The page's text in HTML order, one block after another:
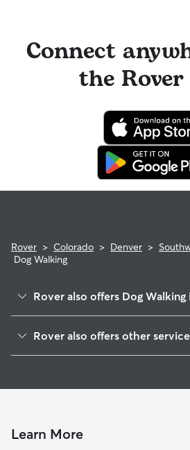
Connect
the
Rover > Colorado > Denver >
Dog Walking
Rover also offers Dog Walking
Central West Denver
Golden Triangle
Rover also offers other
Dog Boarding In Southwestern
Learn More